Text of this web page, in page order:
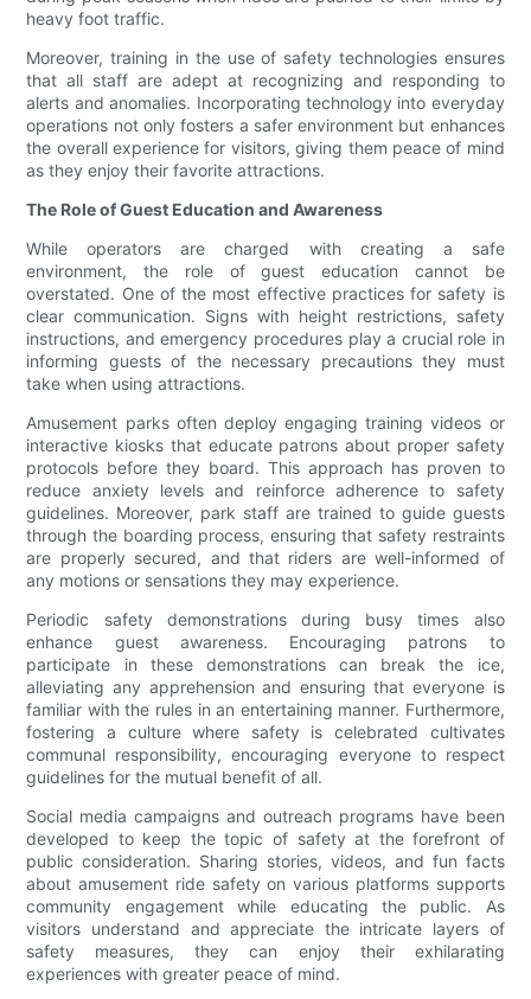
heavy foot traffic.
Moreover, training in the use of safety technologies ensures
that all staff are adept at recognizing and responding to
alerts and anomalies. Incorporating technology into everyday
operations not only fosters a safer environment but enhances
the overall experience for visitors, giving them peace of mind
as they enjoy their favorite attractions.
The Role of Guest Education and Awareness
While operators are charged with creating a safe
environment, the role of guest education cannot be
overstated. One of the most effective practices for safety is
clear communication. Signs with height restrictions, safety
instructions, and emergency procedures play a crucial role in
informing guests of the necessary precautions they must
take when using attractions.
Amusement parks often deploy engaging training videos or
interactive kiosks that educate patrons about proper safety
protocols before they board. This approach has proven to
reduce anxiety levels and reinforce adherence to safety
guidelines. Moreover, park staff are trained to guide guests
through the boarding process, ensuring that safety restraints
are properly secured, and that riders are well-informed of
any motions or sensations they may experience.
Periodic safety demonstrations during busy times also
enhance guest awareness. Encouraging patrons to
participate in these demonstrations can break the ice,
alleviating any apprehension and ensuring that everyone is
familiar with the rules in an entertaining manner. Furthermore,
fostering a culture where safety is celebrated cultivates
communal responsibility, encouraging everyone to respect
guidelines for the mutual benefit of all.
Social media campaigns and outreach programs have been
developed to keep the topic of safety at the forefront of
public consideration. Sharing stories, videos, and fun facts
about amusement ride safety on various platforms supports
community engagement while educating the public. As
visitors understand and appreciate the intricate layers of
safety measures, they can enjoy their exhilarating
experiences with greater peace of mind.